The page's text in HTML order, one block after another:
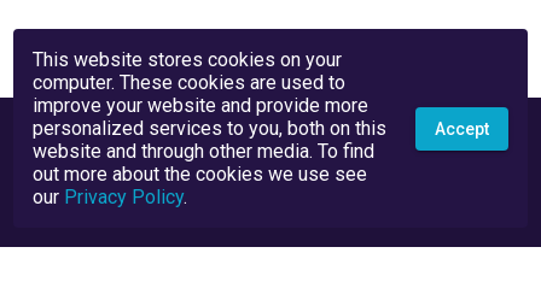
This website stores cookies on your
computer. These cookies are used to
improve your website and provide more
personalized services to you, both on this
website and through other media. To find
out more about the cookies we use see
our Privacy Policy.
Accept